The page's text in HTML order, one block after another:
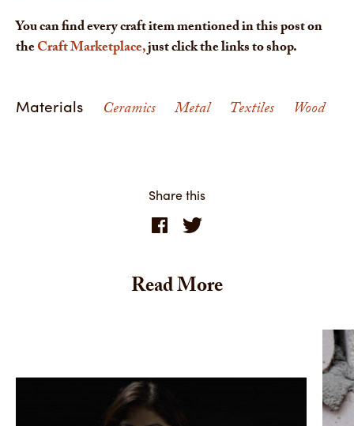
You can find every craft item mentioned in this post on
theCraft Marketplace,just click the links to shop.
Materials Ceramics Metal Textiles Wood
Share this
Read More